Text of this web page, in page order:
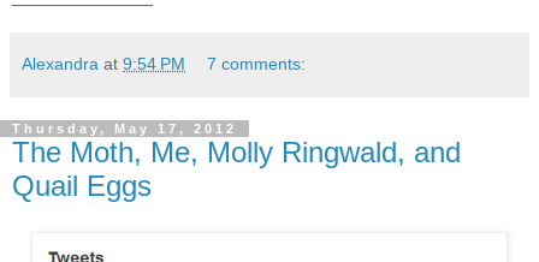
Alexandra at 9:54 PM 7 comments:
Thursday, May 17, 2012
The Moth, Me, Molly Ringwald, and
Quail Eggs